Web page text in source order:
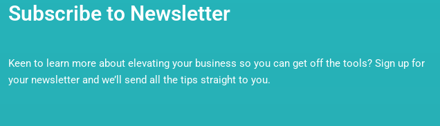
Subscribe to Newsletter
Keen to learn more about elevating your business so you can get off the tools? Sign up for
your newsletter and we’ll send all the tips straight to you.